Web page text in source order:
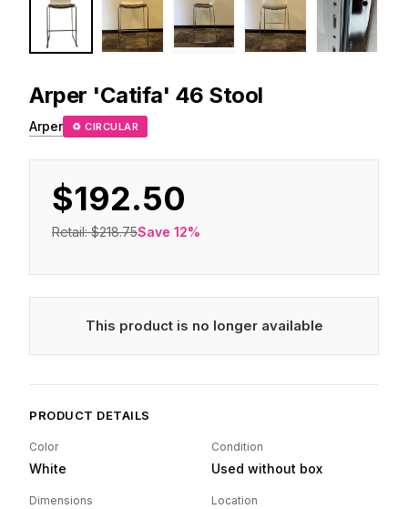
Arper 'Catifa' 46 Stool
Arper ♻ CIRCULAR
$192.50
Retail:$218.75Save 12%
This product is no longer available
PRODUCT DETAILS
Color
White
Condition
Used without box
Dimensions Location